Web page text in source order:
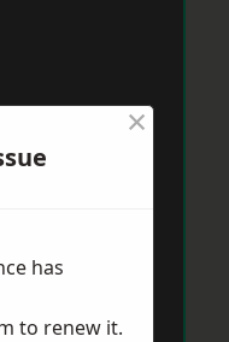
×
has
to renew it.